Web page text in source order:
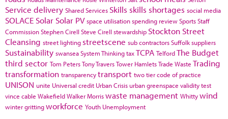
Service delivery Shared Services Skills skills shortages social media
SOLACE Solar Solar PV space utilisationspending reviewSportsStaff
CommissionStephen Cirell Steve Cirell stewardship Stockton Street
Cleansing street lighting streetscene sub contractorsSuffolksuppliers
Sustainability swanseaSystem ThinkingtaxTCPA TelfordThe Budget
third sector Tom PetersTony TraversTower HamletsTrade Waste Trading
transformation transparencytransport two tier code of practice
UNISON unite Universal credit Urban Crisis urban greenspace validity test
vince cable WakefieldWalker Morriswaste management Whittywind
winter grittingworkforce Youth Unemployment